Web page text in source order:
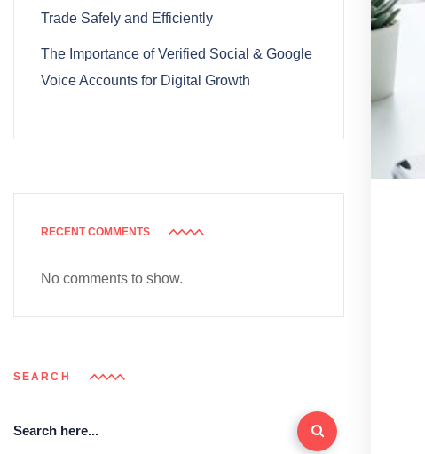
Trade Safely and Efficiently
The Importance of Verified Social & Google
Voice Accounts for Digital Growth
RECENT COMMENTS
No comments to show.
SEARCH